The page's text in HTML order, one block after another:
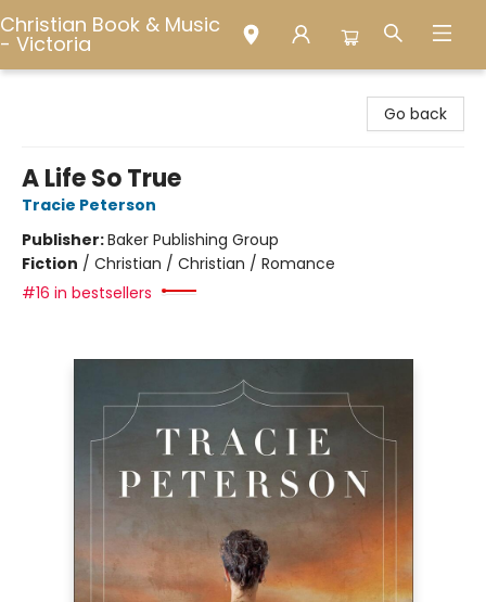
Christian Book & Music
- Victoria
Go back
A Life So True
Tracie Peterson
Publisher:Baker Publishing Group
Fiction / Christian / Christian / Romance
#16 in bestsellers